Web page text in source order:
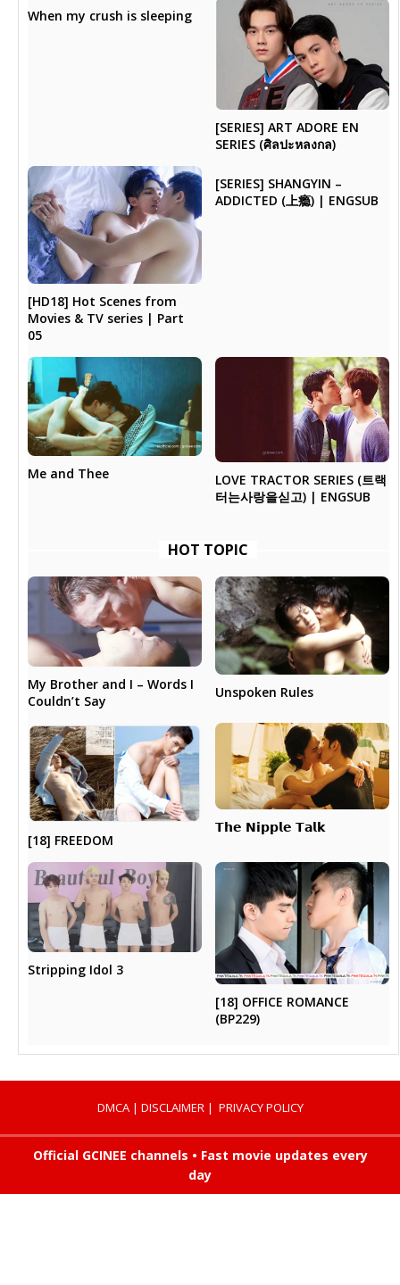
When my crush is sleeping
[SERIES] ART ADORE EN
SERIES (ศิลปะหลงกล)
[HD18] Hot Scenes from
Movies & TV series | Part
05
[SERIES] SHANGYIN –
ADDICTED (上瘾) | ENGSUB
Me and Thee
LOVE TRACTOR SERIES (트랙
터는사랑을싣고) | ENGSUB
HOT TOPIC
My Brother and I – Words I
Couldn’t Say
Unspoken Rules
[18] FREEDOM
𝗧𝗵𝗲 𝗡𝗶𝗽𝗽𝗹𝗲 𝗧𝗮𝗹𝗸
Stripping Idol 3
[18] OFFICE ROMANCE
(BP229)
DMCA| DISCLAIMER | PRIVACY POLICY
Official GCINEE channels • Fast movie updates every
day